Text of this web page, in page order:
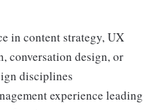
in content strategy, UX
conversation design, or
disciplines
experience leading